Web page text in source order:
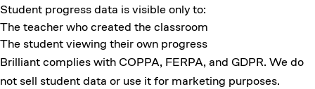
Student progress data is visible only to:
The teacher who created the classroom
The student viewing their own progress
Brilliant complies with COPPA, FERPA, and GDPR. We do
not sell student data or use it for marketing purposes.